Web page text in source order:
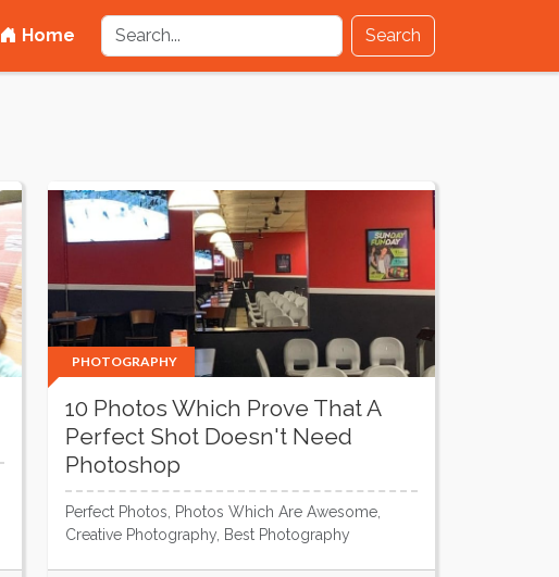
Home Search
PHOTOGRAPHY
10 Photos Which Prove That A
Perfect Shot Doesn't Need
Photoshop
Perfect Photos, Photos Which Are Awesome,
Creative Photography, Best Photography